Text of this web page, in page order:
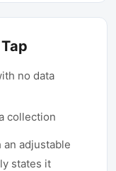
no data
collection
adjustable
states it